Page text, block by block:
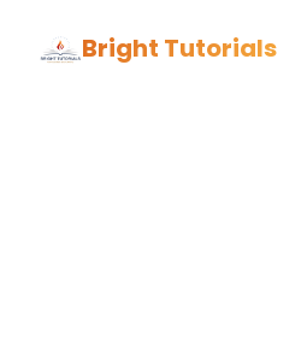
Bright Tutorials